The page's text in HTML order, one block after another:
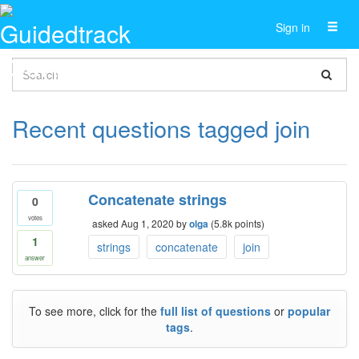
Sign in
Recent questions tagged join
0
votes
1
answer
Concatenate strings
asked Aug 1, 2020 byolga (5.8kpoints)
strings concatenate join
To see more, click for the full list of questions or popular
tags.